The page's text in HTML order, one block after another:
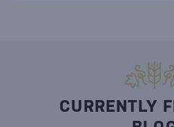
CURRENTLY